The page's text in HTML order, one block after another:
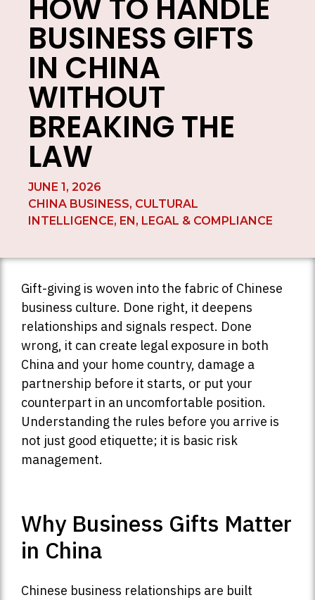
HOW TO HANDLE
BUSINESS GIFTS
IN CHINA
WITHOUT
BREAKING THE
LAW
JUNE 1, 2026
CHINA BUSINESS, CULTURAL
INTELLIGENCE, EN, LEGAL & COMPLIANCE
Gift-giving is woven into the fabric of Chinese
business culture. Done right, it deepens
relationships and signals respect. Done
wrong, it can create legal exposure in both
China and your home country, damage a
partnership before it starts, or put your
counterpart in an uncomfortable position.
Understanding the rules before you arrive is
not just good etiquette; it is basic risk
management.
Why Business Gifts Matter
in China
Chinese business relationships are built